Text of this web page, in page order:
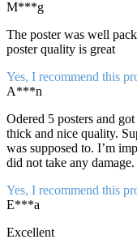
M***g
The poster was well
poster quality is great
Yes, I recommend this
A***n
Odered 5 posters and
thick and nice quality.
was supposed to. I’m
did not take any
Yes, I recommend this
E***a
Excellent